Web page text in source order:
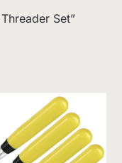
Set”